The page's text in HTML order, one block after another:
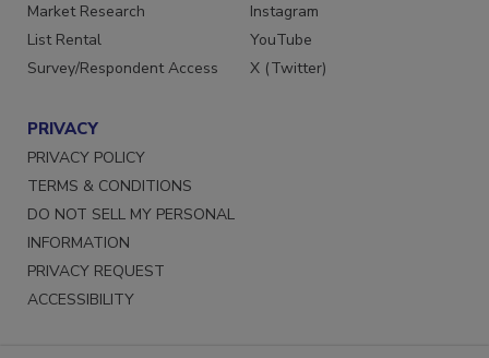
Market Research
List Rental
Survey/Respondent Access
Instagram
YouTube
X (Twitter)
PRIVACY
PRIVACY POLICY
TERMS & CONDITIONS
DO NOT SELL MY PERSONAL
INFORMATION
PRIVACY REQUEST
ACCESSIBILITY